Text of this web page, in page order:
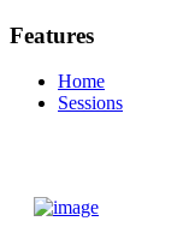
Features
Home
Sessions